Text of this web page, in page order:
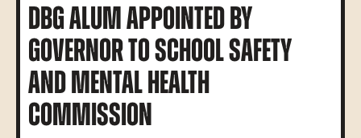
DBG ALUM APPOINTED BY
GOVERNOR TO SCHOOL SAFETY
AND MENTAL HEALTH
COMMISSION